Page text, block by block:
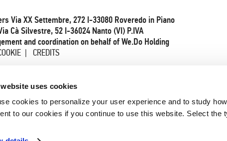
uses cookies
cookies to personalize your user experience and to study
to our cookies if you continue to use this website. Select the
Via XX Settembre, 272 I-33080 Roveredo in Piano
Cà Silvestre, 52 I-36024 Nanto (VI) P.IVA
and coordination on behalf of We.Do Holding
CREDITS